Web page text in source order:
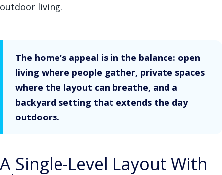
outdoor living.
The home’s appeal is in the balance: open
living where people gather, private spaces
where the layout can breathe, and a
backyard setting that extends the day
outdoors.
A Single-Level Layout With